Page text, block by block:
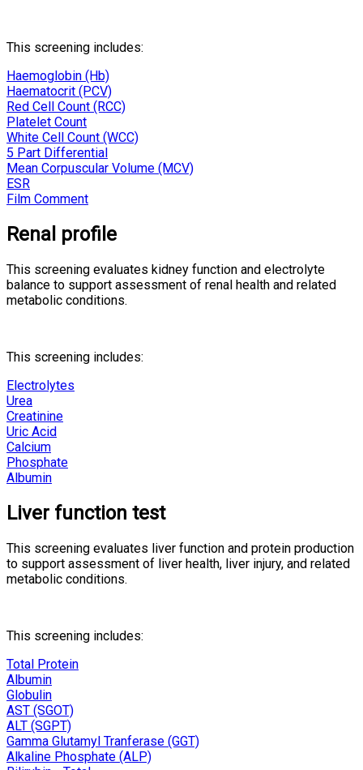
This screening includes:
Haemoglobin (Hb)
Haematocrit (PCV)
Red Cell Count (RCC)
Platelet Count
White Cell Count (WCC)
5 Part Differential
Mean Corpuscular Volume (MCV)
ESR
Film Comment
Renal profile
This screening evaluates kidney function and electrolyte
balance to support assessment of renal health and related
metabolic conditions.
This screening includes:
Electrolytes
Urea
Creatinine
Uric Acid
Calcium
Phosphate
Albumin
Liver function test
This screening evaluates liver function and protein production
to support assessment of liver health, liver injury, and related
metabolic conditions.
This screening includes:
Total Protein
Albumin
Globulin
AST (SGOT)
ALT (SGPT)
Gamma Glutamyl Tranferase (GGT)
Alkaline Phosphate (ALP)